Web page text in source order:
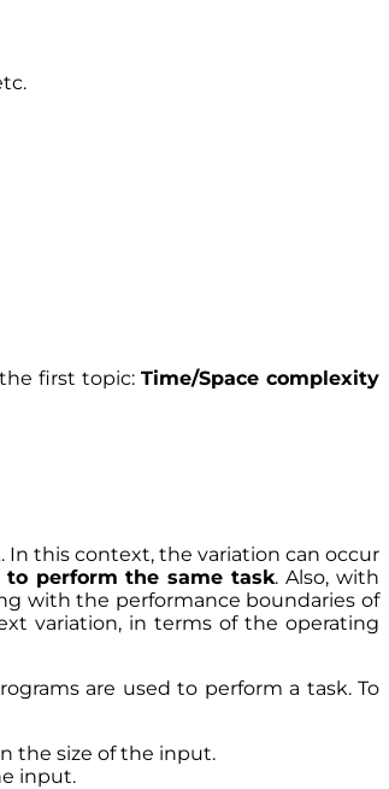
first topic: Time/Space complexity
this context, the variation can occur
to perform the same task. Also, with
with the performance boundaries of
variation, in terms of the operating
are used to perform a task. To
the size of the input.
input.